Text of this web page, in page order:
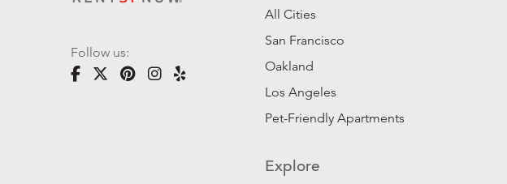
Follow us:
All Cities
San Francisco
Oakland
Los Angeles
Pet-Friendly Apartments
Explore